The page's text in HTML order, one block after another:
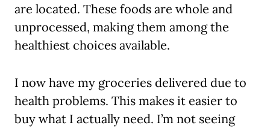
are located. These foods are whole and
unprocessed, making them among the
healthiest choices available.
I now have my groceries delivered due to
health problems. This makes it easier to
buy what I actually need. I’m not seeing